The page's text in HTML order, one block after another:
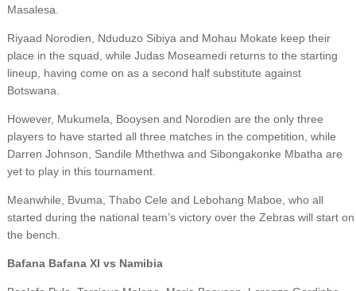
Masalesa.
Riyaad Norodien, Nduduzo Sibiya and Mohau Mokate keep their
place in the squad, while Judas Moseamedi returns to the starting
lineup, having come on as a second half substitute against
Botswana.
However, Mukumela, Booysen and Norodien are the only three
players to have started all three matches in the competition, while
Darren Johnson, Sandile Mthethwa and Sibongakonke Mbatha are
yet to play in this tournament.
Meanwhile, Bvuma, Thabo Cele and Lebohang Maboe, who all
started during the national team’s victory over the Zebras will start on
the bench.
Bafana Bafana XI vs Namibia